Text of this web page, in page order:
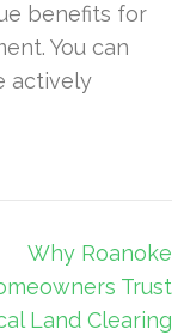
benefits for
You can
actively
Why Roanoke
Trust
Land Clearing